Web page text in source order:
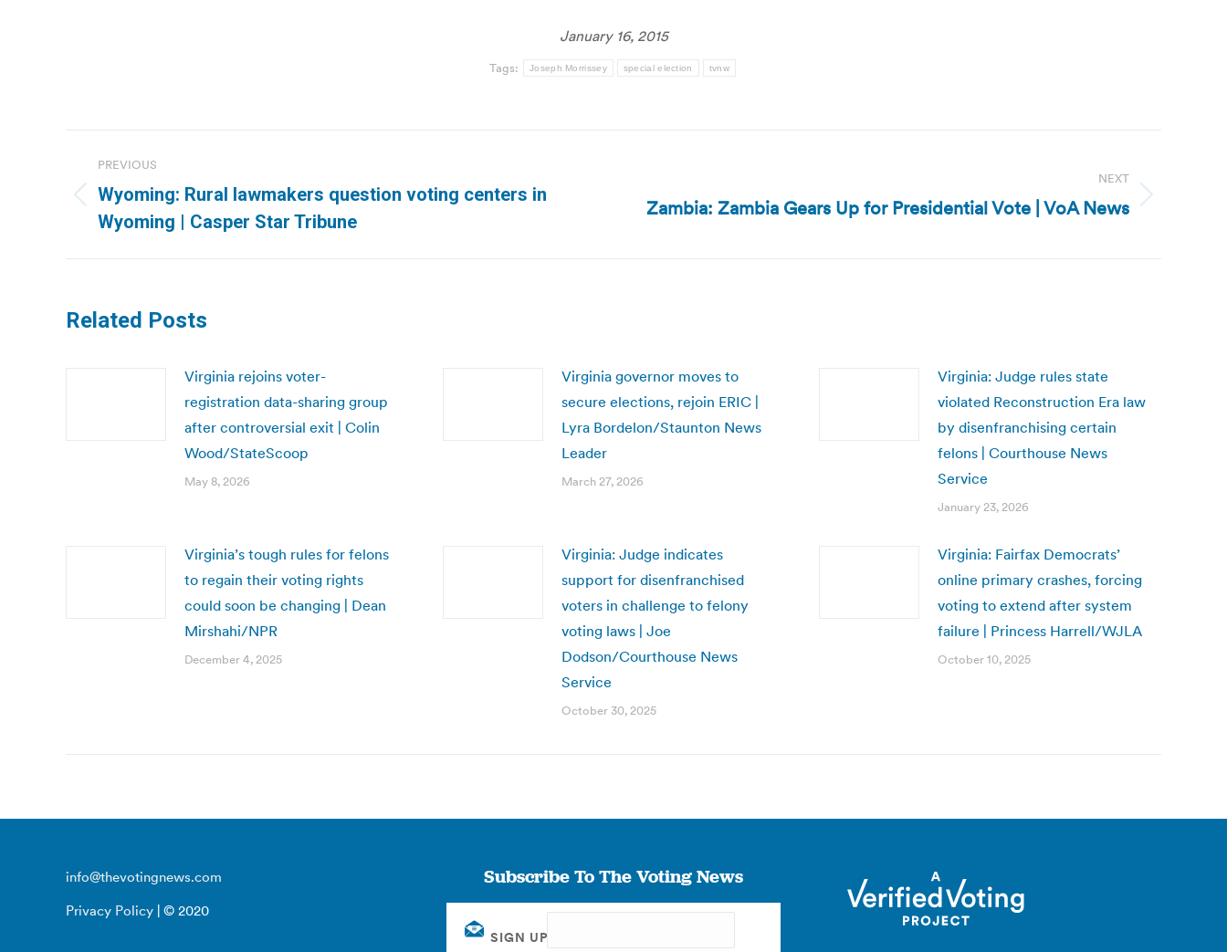
January 16, 2015
Tags: Joseph Morrissey special election tvnw
navigation
PREVIOUS
Previous
post:
Wyoming: Rural lawmakers question voting centers in
Wyoming | Casper Star Tribune
NEXT
Next
Zambia: Zambia Gears Up for Presidential Vote | VoA News
Related Posts
Virginia rejoins voter-
registration data-sharing group
after controversial exit | Colin
Wood/StateScoop
May 8, 2026
Virginia governor moves to
secure elections, rejoin ERIC |
Lyra Bordelon/Staunton News
Leader
March 27, 2026
Virginia: Judge rules state
violated Reconstruction Era law
by disenfranchising certain
felons | Courthouse News
Service
January 23, 2026
Virginia’s tough rules for felons
to regain their voting rights
could soon be changing | Dean
Mirshahi/NPR
December 4, 2025
Virginia: Judge indicates
support for disenfranchised
voters in challenge to felony
voting laws | Joe
Dodson/Courthouse News
Service
October 30, 2025
Virginia: Fairfax Democrats’
online primary crashes, forcing
voting to extend after system
failure | Princess Harrell/WJLA
October 10, 2025
info@thevotingnews.com
Privacy Policy | © 2020
Subscribe To The Voting News